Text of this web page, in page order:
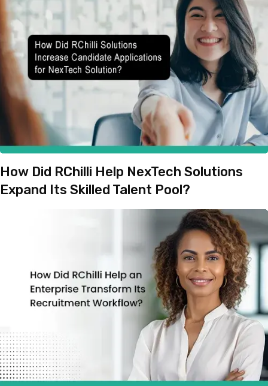
How Did RChilli Help NexTech Solutions
Expand Its Skilled Talent Pool?